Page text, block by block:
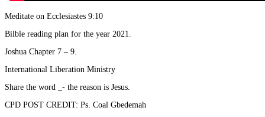
Meditate on Ecclesiastes 9:10
Bilble reading plan for the year 2021.
Joshua Chapter 7 – 9.
International Liberation Ministry
Share the word _- the reason is Jesus.
CPD POST CREDIT: Ps. Coal Gbedemah